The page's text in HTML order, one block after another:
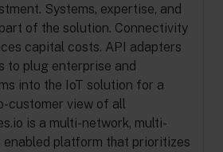
Systems, expertise, and
of the solution. Connectivity
capital costs. API adapters
to plug enterprise and
into the IoT solution for a
customer view of all
is a multi-network, multi-
enabled platform that prioritizes